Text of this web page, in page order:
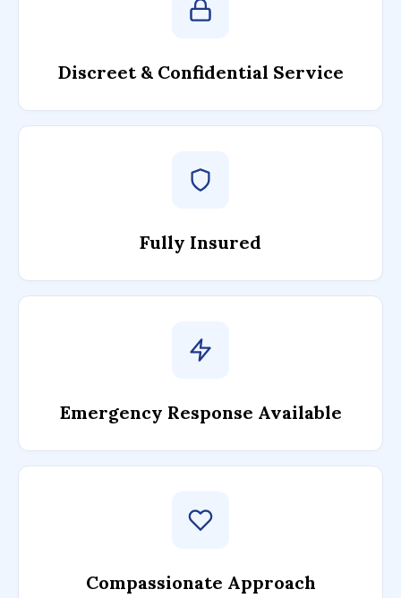
Discreet & Confidential Service
Fully Insured
Emergency Response Available
Compassionate Approach